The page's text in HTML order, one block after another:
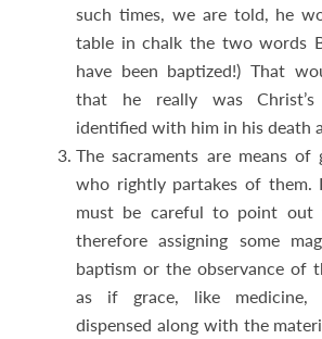
such times, we are told, he
table in chalk the two words
have been baptized!) That
that he really was
identified with him in his death
The sacraments are means
who rightly partakes of them.
must be careful to point
therefore assigning some
baptism or the observance of
as if grace, like medicine,
dispensed along with the